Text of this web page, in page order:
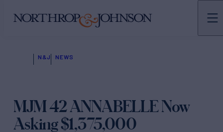
N&J NEWS
MJM 42 ANNABELLE Now
Asking $1,375,000